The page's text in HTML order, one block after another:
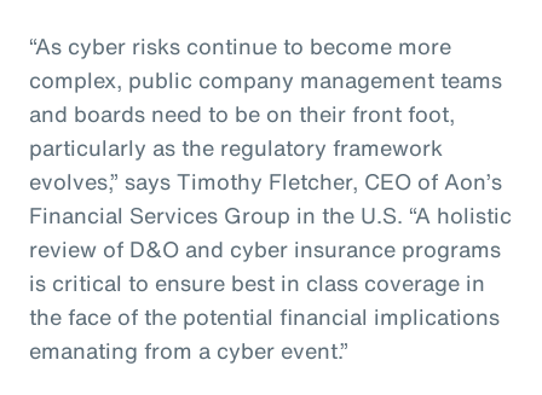
“As cyber risks continue to become more
complex, public company management teams
and boards need to be on their front foot,
particularly as the regulatory framework
evolves,” says Timothy Fletcher, CEO of Aon’s
Financial Services Group in the U.S. “A holistic
review of D&O and cyber insurance programs
is critical to ensure best in class coverage in
the face of the potential financial implications
emanating from a cyber event.”